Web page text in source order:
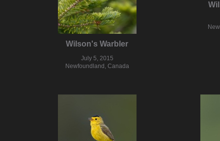
Wilson's Warbler
July 5, 2015
Newfoundland, Canada